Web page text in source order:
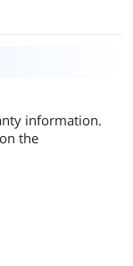
information.
the